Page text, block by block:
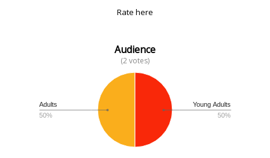
Rate here
Audience
(2 votes)
Young Adults
50%
Adults
50%